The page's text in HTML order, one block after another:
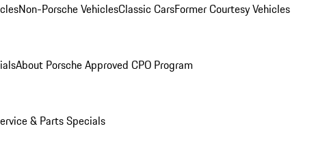
Non-Porsche VehiclesClassic CarsFormer Courtesy Vehicles
About Porsche Approved CPO Program
& Parts Specials